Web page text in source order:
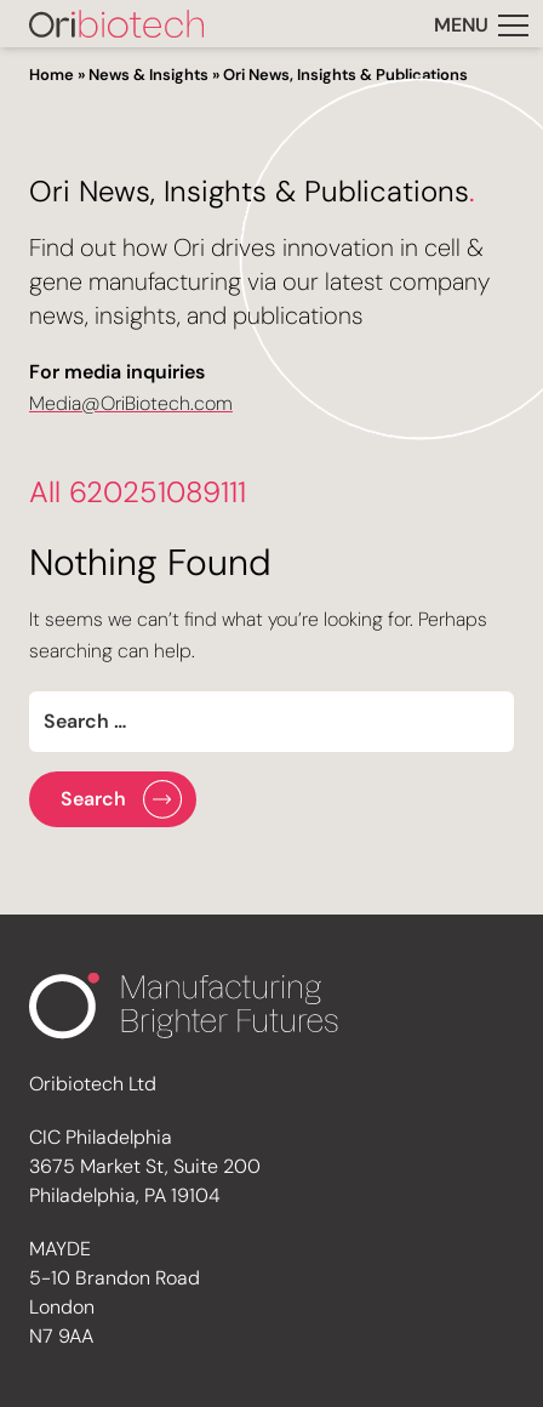
MENU
Home » News & Insights »Ori News, Insights & Publications
Ori News, Insights & Publications.
Find out how Ori drives innovation in cell &
gene manufacturing via our latest company
news, insights, and publications
For media inquiries
Media@OriBiotech.com
All 620251089111
Nothing Found
It seems we can’t find what you’re looking for. Perhaps
searching can help.
Oribiotech Ltd
CIC Philadelphia
3675 Market St, Suite 200
Philadelphia, PA 19104
MAYDE
5-10 Brandon Road
London
N7 9AA